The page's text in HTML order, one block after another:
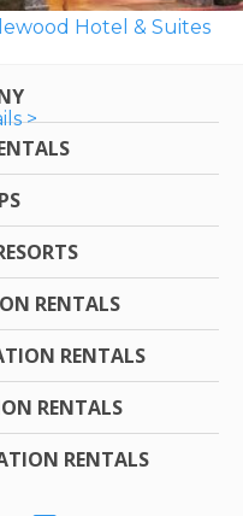
Hotel & Suites
>
RENTALS
RENTALS
RENTALS
RENTALS